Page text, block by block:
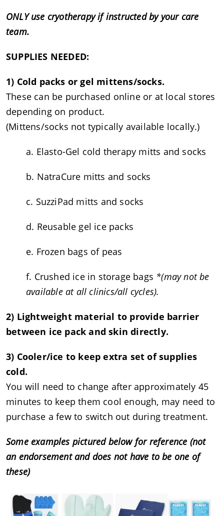
ONLY use cryotherapy if instructed by your care
team.
SUPPLIES NEEDED:
1) Cold packs or gel mittens/socks.
These can be purchased online or at local stores
depending on product.
(Mittens/socks not typically available locally.)
a. Elasto-Gel cold therapy mitts and socks
b. NatraCure mitts and socks
c. SuzziPad mitts and socks
d. Reusable gel ice packs
e. Frozen bags of peas
f. Crushed ice in storage bags *(may not be
available at all clinics/all cycles).
2) Lightweight material to provide barrier
between ice pack and skin directly.
3) Cooler/ice to keep extra set of supplies
cold.
You will need to change after approximately 45
minutes to keep them cool enough, may need to
purchase a few to switch out during treatment.
Some examples pictured below for reference (not
an endorsement and does not have to be one of
these)